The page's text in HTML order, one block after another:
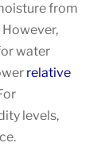
from
water
relative
levels,